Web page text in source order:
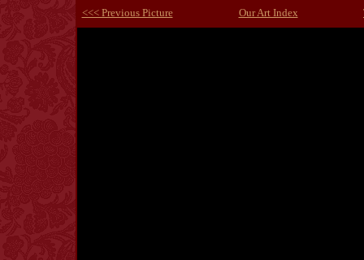
<<< Previous Picture Our Art Index